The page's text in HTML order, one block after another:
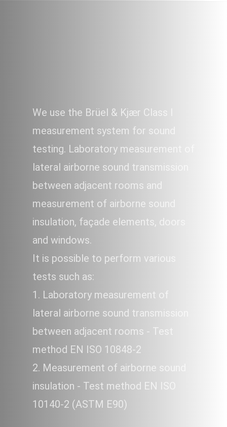
We use the Brüel & Kjær Class I
measurement system for sound
testing. Laboratory measurement of
lateral airborne sound transmission
between adjacent rooms and
measurement of airborne sound
insulation, façade elements, doors
and windows.
It is possible to perform various
tests such as:
1. Laboratory measurement of
lateral airborne sound transmission
between adjacent rooms - Test
method EN ISO 10848-2
2. Measurement of airborne sound
insulation - Test method EN ISO
10140-2 (ASTM E90)